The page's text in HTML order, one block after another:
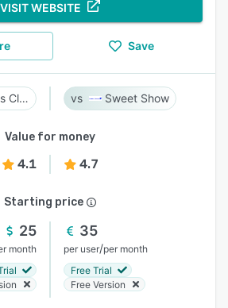
VISIT WEBSITE
Save
Salesforce Sales Cloud Sweet Show
Value for money
4.1 4.7
Starting price
25
month
35
per user/per month
Free Trial
Free Version